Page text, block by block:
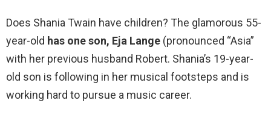
Does Shania Twain have children? The glamorous 55-
year-old has one son, Eja Lange (pronounced “Asia”
with her previous husband Robert. Shania’s 19-year-
old son is following in her musical footsteps and is
working hard to pursue a music career.